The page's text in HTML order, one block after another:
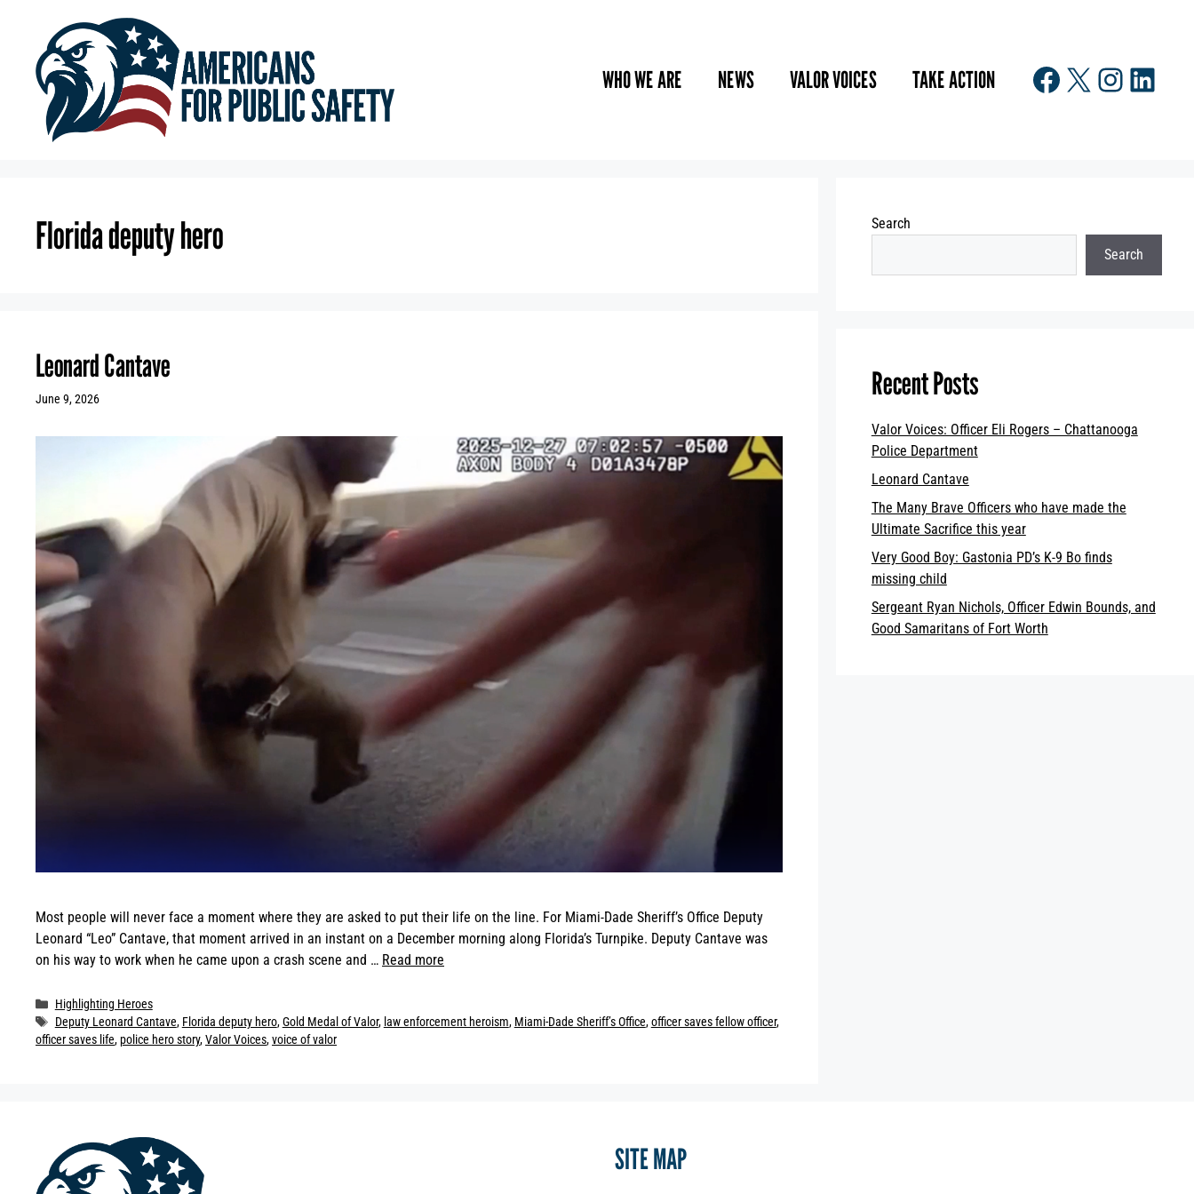
content
WHO WE ARE NEWS VALOR VOICES TAKE ACTION Facebook
X
Florida deputy hero
Leonard Cantave
June 9, 2026
Most people will never face a moment where they are asked to put their life on the line. For Miami-Dade Sheriff’s Office Deputy
Leonard “Leo” Cantave, that moment arrived in an instant on a December morning along Florida’s Turnpike. Deputy Cantave was
on his way to work when he came upon a crash scene and … Read more
Categories
Highlighting Heroes
Tags
Deputy Leonard Cantave, Florida deputy hero,Gold Medal of Valor, law enforcement heroism, Miami-Dade Sheriff’s Office,officer saves fellow officer,
officer saves life,police hero story,Valor Voices,voice of valor
Search
Search
Recent Posts
Valor Voices: Officer Eli Rogers – Chattanooga
Police Department
Leonard Cantave
The Many Brave Officers who have made the
Ultimate Sacrifice this year
Very Good Boy: Gastonia PD’s K-9 Bo finds
missing child
Sergeant Ryan Nichols, Officer Edwin Bounds, and
Good Samaritans of Fort Worth
SITE MAP